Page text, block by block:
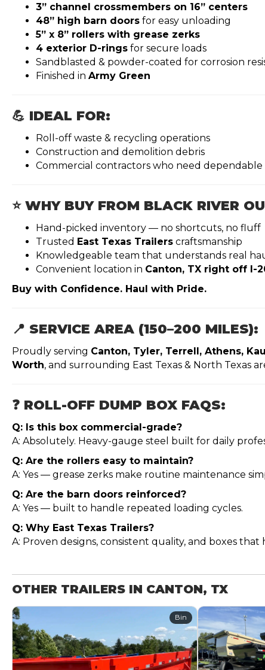
3” channel crossmembers on 16” centers
48” high barn doors for easy unloading
5” x 8” rollers with grease zerks
4 exterior D-rings for secure loads
Sandblasted & powder-coated for corrosion
Finished in Army Green
💪 IDEAL FOR:
Roll-off waste & recycling operations
Construction and demolition debris
Commercial contractors who need dependable
⭐ WHY BUY FROM BLACK RIVER
Hand-picked inventory — no shortcuts, no fluff
Trusted East Texas Trailers craftsmanship
Knowledgeable team that understands real
Convenient location in Canton, TX right off I-
Buy with Confidence. Haul with Pride.
📍 SERVICE AREA (150–200 MILES):
Proudly serving Canton, Tyler, Terrell, Athens,
Worth, and surrounding East Texas & North Texas
❓ ROLL-OFF DUMP BOX FAQS:
Q: Is this box commercial-grade?
A: Absolutely. Heavy-gauge steel built for daily
Q: Are the rollers easy to maintain?
A: Yes — grease zerks make routine maintenance
Q: Are the barn doors reinforced?
A: Yes — built to handle repeated loading cycles.
Q: Why East Texas Trailers?
A: Proven designs, consistent quality, and boxes
OTHER TRAILERS IN CANTON, TX
Bin